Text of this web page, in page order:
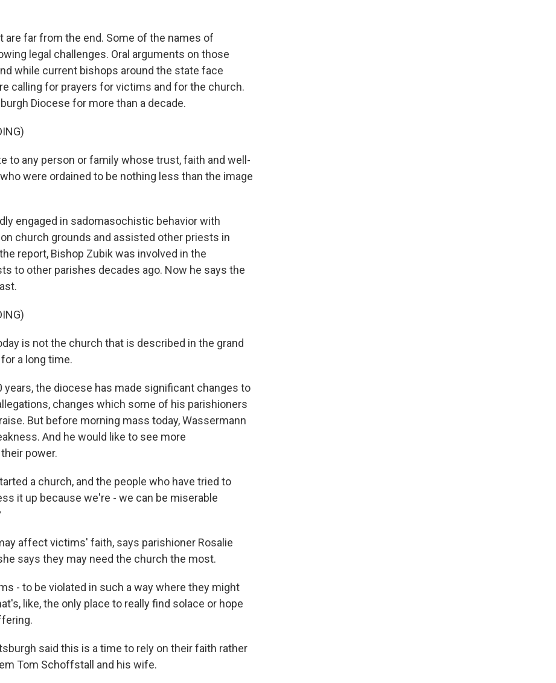
are far from the end. Some of the names of
legal challenges. Oral arguments on those
while current bishops around the state face
calling for prayers for victims and for the church.
Diocese for more than a decade.
to any person or family whose trust, faith and well-
were ordained to be nothing less than the image
engaged in sadomasochistic behavior with
church grounds and assisted other priests in
report, Bishop Zubik was involved in the
to other parishes decades ago. Now he says the
is not the church that is described in the grand
a long time.
years, the diocese has made significant changes to
changes which some of his parishioners
But before morning mass today, Wassermann
And he would like to see more
power.
a church, and the people who have tried to
it up because we're - we can be miserable
affect victims' faith, says parishioner Rosalie
says they may need the church the most.
- to be violated in such a way where they might
like, the only place to really find solace or hope
said this is a time to rely on their faith rather
Tom Schoffstall and his wife.